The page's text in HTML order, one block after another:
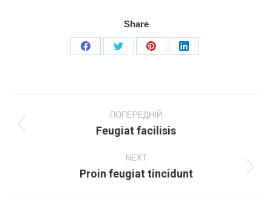
Share
Share
Share
Share
Share
navigation
ПОПЕРЕДНІЙ
Previous
Feugiat facilisis
NEXT
Next
Proin feugiat tincidunt